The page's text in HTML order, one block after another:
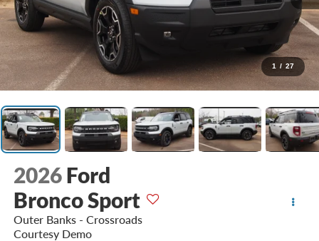
1 / 27
2026 Ford
Bronco Sport
Outer Banks - Crossroads
Courtesy Demo